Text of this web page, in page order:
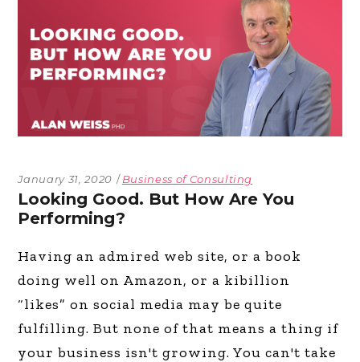
January 31, 2020 Business of Consulting
Looking Good. But How Are You
Performing?
Having an admired web site, or a book
doing well on Amazon, or a kibillion
“likes” on social media may be quite
fulfilling. But none of that means a thing if
your business isn't growing. You can't take